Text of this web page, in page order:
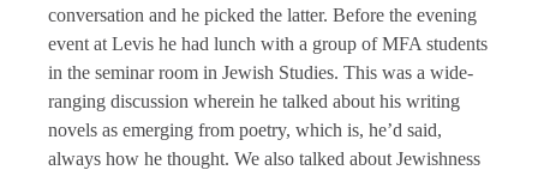
conversation and he picked the latter. Before the evening
event at Levis he had lunch with a group of MFA students
in the seminar room in Jewish Studies. This was a wide-
ranging discussion wherein he talked about his writing
novels as emerging from poetry, which is, he’d said,
always how he thought. We also talked about Jewishness